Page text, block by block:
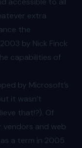
extra
the
by Nick Finck
capabilities of
by Microsoft’s
it wasn’t
that!?). Of
and web
a term in 2005